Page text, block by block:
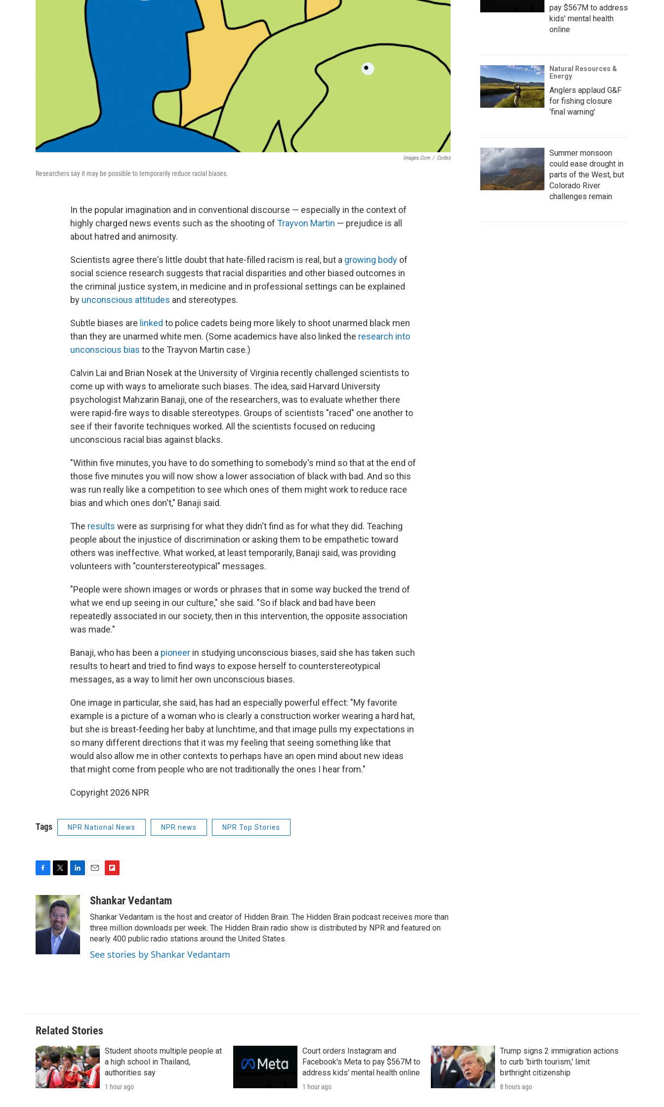
Images.com / Corbis
Researchers say it may be possible to temporarily reduce racial biases.
In the popular imagination and in conventional discourse — especially in the context of
highly charged news events such as the shooting of Trayvon Martin — prejudice is all
about hatred and animosity.
Scientists agree there's little doubt that hate-filled racism is real, but a growing body of
social science research suggests that racial disparities and other biased outcomes in
the criminal justice system, in medicine and in professional settings can be explained
by unconscious attitudes and stereotypes.
Subtle biases are linked to police cadets being more likely to shoot unarmed black men
than they are unarmed white men. (Some academics have also linked the research into
unconscious bias to the Trayvon Martin case.)
Calvin Lai and Brian Nosek at the University of Virginia recently challenged scientists to
come up with ways to ameliorate such biases. The idea, said Harvard University
psychologist Mahzarin Banaji, one of the researchers, was to evaluate whether there
were rapid-fire ways to disable stereotypes. Groups of scientists "raced" one another to
see if their favorite techniques worked. All the scientists focused on reducing
unconscious racial bias against blacks.
"Within five minutes, you have to do something to somebody's mind so that at the end of
those five minutes you will now show a lower association of black with bad. And so this
was run really like a competition to see which ones of them might work to reduce race
bias and which ones don't," Banaji said.
The results were as surprising for what they didn't find as for what they did. Teaching
people about the injustice of discrimination or asking them to be empathetic toward
others was ineffective. What worked, at least temporarily, Banaji said, was providing
volunteers with "counterstereotypical" messages.
"People were shown images or words or phrases that in some way bucked the trend of
what we end up seeing in our culture," she said. "So if black and bad have been
repeatedly associated in our society, then in this intervention, the opposite association
was made."
Banaji, who has been a pioneer in studying unconscious biases, said she has taken such
results to heart and tried to find ways to expose herself to counterstereotypical
messages, as a way to limit her own unconscious biases.
One image in particular, she said, has had an especially powerful effect: "My favorite
example is a picture of a woman who is clearly a construction worker wearing a hard hat,
but she is breast-feeding her baby at lunchtime, and that image pulls my expectations in
so many different directions that it was my feeling that seeing something like that
would also allow me in other contexts to perhaps have an open mind about new ideas
that might come from people who are not traditionally the ones I hear from."
Copyright 2026 NPR
Tags NPR National News NPR news NPR Top Stories
c
e
b
o
i
t
t
e
r
n
k
e
d
I
n
a
i
b
o
a
d
Shankar Vedantam
Shankar Vedantam is the host and creator of Hidden Brain. The Hidden Brain podcast receives more than
three million downloads per week. The Hidden Brain radio show is distributed by NPR and featured on
nearly 400 public radio stations around the United States.
See stories by Shankar Vedantam
pay $567M to address
kids' mental health
online
Natural Resources &
Energy
Anglers applaud G&F
for fishing closure
‘final warning’
Summer monsoon
could ease drought in
parts of the West, but
Colorado River
challenges remain
Related Stories
Student shoots multiple people at
a high school in Thailand,
authorities say
1 hour ago
Court orders Instagram and
Facebook's Meta to pay $567M to
address kids' mental health online
1 hour ago
Trump signs 2 immigration actions
to curb 'birth tourism,' limit
birthright citizenship
8 hours ago